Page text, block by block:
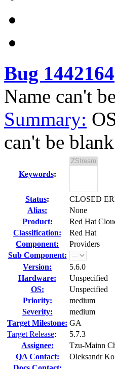
Bug 1442164
Name can't
Summary:
can't be blank
Keywords:
Status:
CLOSED
Alias:
None
Product:
Red Hat
Classification:
Red Hat
Component:
Providers
Sub Component:
Version:
5.6.0
Hardware:
Unspecified
OS:
Unspecified
Priority:
medium
Severity:
medium
Target Milestone: GA
Target Release:
5.7.3
Assignee:
Tzu-Mainn
QA Contact:
Oleksandr